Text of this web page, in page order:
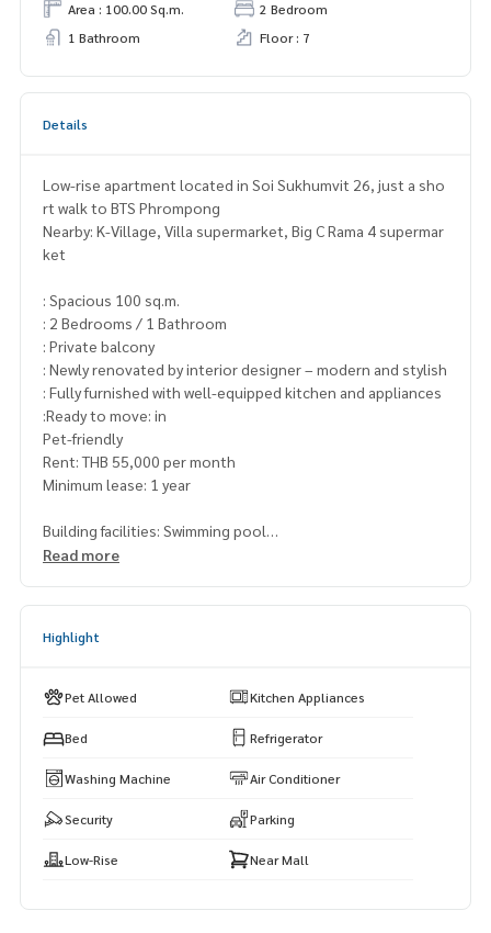
Area : 100.00 Sq.m.
2 Bedroom
1 Bathroom
Floor : 7
Details
Low-rise apartment located in Soi Sukhumvit 26, just a sho
rt walk to BTS Phrompong
Nearby: K-Village, Villa supermarket, Big C Rama 4 supermar
ket
: Spacious 100 sq.m.
: 2 Bedrooms / 1 Bathroom
: Private balcony
: Newly renovated by interior designer – modern and stylish
: Fully furnished with well-equipped kitchen and appliances
:Ready to move: in
Pet-friendly
Rent: THB 55,000 per month
Minimum lease: 1 year
Building facilities: Swimming pool
Read more
Highlight
Pet Allowed Kitchen Appliances
Bed Refrigerator
Washing Machine Air Conditioner
Security Parking
Low-Rise Near Mall